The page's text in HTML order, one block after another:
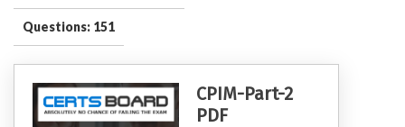
Questions: 151
CPIM-Part-2
PDF